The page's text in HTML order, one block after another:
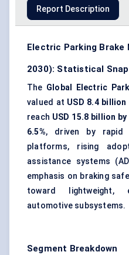
Report Description
Electric Parking Brake
2030): Statistical
The Global Electric
valued at USD 8.4 billion
reach USD 15.8 billion by
6.5%, driven by rapid
platforms, rising
assistance systems
emphasis on braking
toward lightweight,
automotive subsystems.
Segment Breakdown